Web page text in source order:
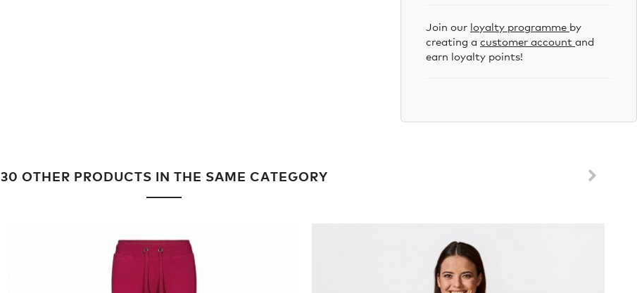
Join our loyalty programme by
creating a customer account and
earn loyalty points!
30 OTHER PRODUCTS IN THE SAME CATEGORY